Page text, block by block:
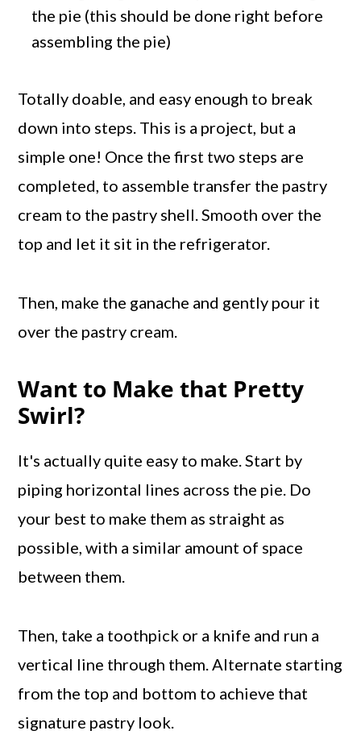
the pie (this should be done right before
assembling the pie)
Totally doable, and easy enough to break
down into steps. This is a project, but a
simple one! Once the first two steps are
completed, to assemble transfer the pastry
cream to the pastry shell. Smooth over the
top and let it sit in the refrigerator.
Then, make the ganache and gently pour it
over the pastry cream.
Want to Make that Pretty
Swirl?
It's actually quite easy to make. Start by
piping horizontal lines across the pie. Do
your best to make them as straight as
possible, with a similar amount of space
between them.
Then, take a toothpick or a knife and run a
vertical line through them. Alternate starting
from the top and bottom to achieve that
signature pastry look.